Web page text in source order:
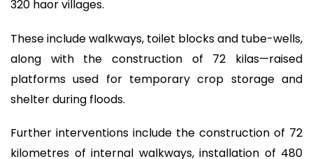
320 haor villages.
These include walkways, toilet blocks and tube-wells,
along with the construction of 72 kilas—raised
platforms used for temporary crop storage and
shelter during floods.
Further interventions include the construction of 72
kilometres of internal walkways, installation of 480